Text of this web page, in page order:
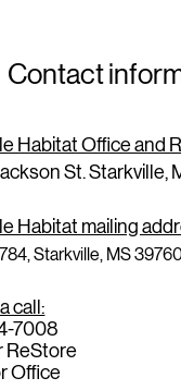
Contact
Habitat Office and
St. Starkville,
Habitat mailing
784, Starkville, MS
call:
7008
ReStore
Office